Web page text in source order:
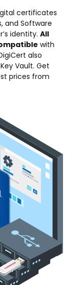
certificates
and Software
identity. All
with
also
Vault. Get
prices from